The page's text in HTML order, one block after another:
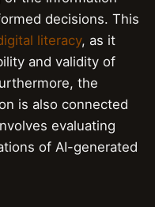
decisions. This
literacy, as it
and validity of
the
is also connected
evaluating
of AI-generated